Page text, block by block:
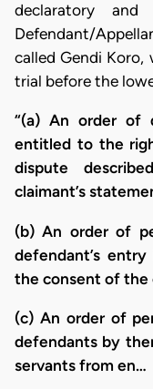
declaratory
Defendant/
called Gendi
trial before the
“(a) An order of
entitled to the
dispute
claimant’s
(b) An order of
defendant’s
the consent of the
(c) An order of
defendants by
servants from en…